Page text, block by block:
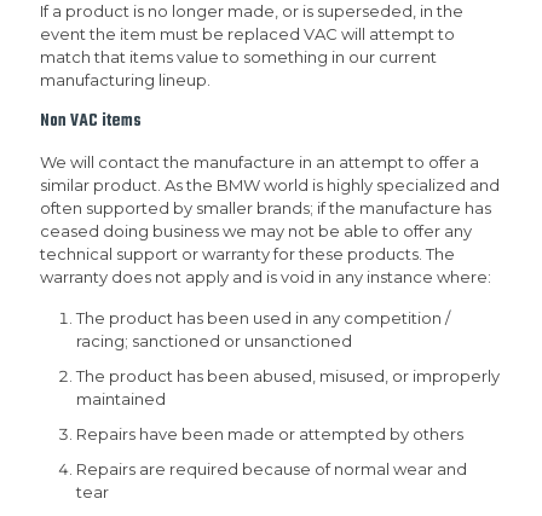
If a product is no longer made, or is superseded, in the
event the item must be replaced VAC will attempt to
match that items value to something in our current
manufacturing lineup.
Non VAC items
We will contact the manufacture in an attempt to offer a
similar product. As the BMW world is highly specialized and
often supported by smaller brands; if the manufacture has
ceased doing business we may not be able to offer any
technical support or warranty for these products. The
warranty does not apply and is void in any instance where:
The product has been used in any competition /
racing; sanctioned or unsanctioned
The product has been abused, misused, or improperly
maintained
Repairs have been made or attempted by others
Repairs are required because of normal wear and
tear